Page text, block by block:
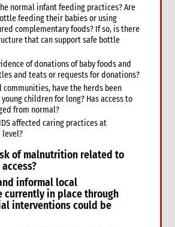
level
International Members, Candidates and
in Country Offices
in practice
Guidance for HR Personnel
Programme Management
and Resources
normal infant feeding practices? Are
feeding their babies or using
complementary foods? If so, is there
that can support safe bottle
of donations of baby foods and
and teats or requests for donations?
communities, have the herds been
children for long? Has access to
from normal?
affected caring practices at
level?
of malnutrition related to
informal local
currently in place through
interventions could be